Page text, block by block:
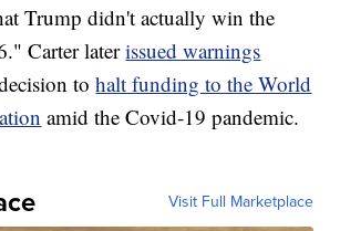
Trump didn't actually win the
Carter laterissued warnings
tohalt funding to the World
amid the Covid-19 pandemic.
Visit Full Marketplace